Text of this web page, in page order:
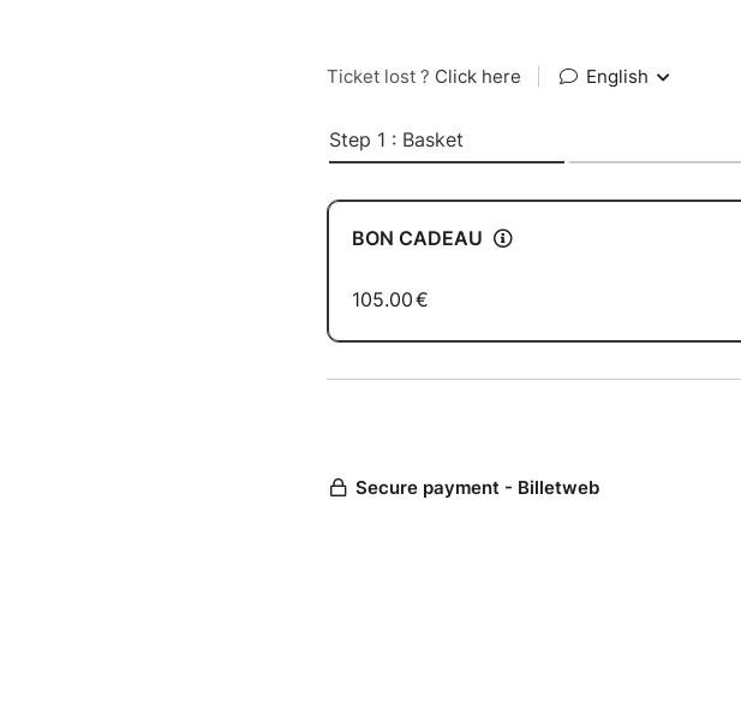
Ticket lost ? Click here English
Step 1 : Basket
BON CADEAU
105.00€
Secure payment - Billetweb